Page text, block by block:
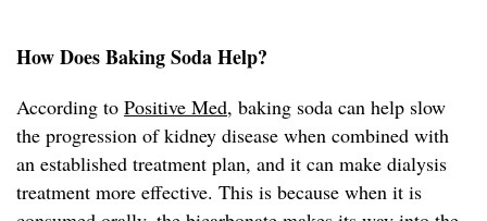
How Does Baking Soda Help?
According to Positive Med, baking soda can help slow
the progression of kidney disease when combined with
an established treatment plan, and it can make dialysis
treatment more effective. This is because when it is